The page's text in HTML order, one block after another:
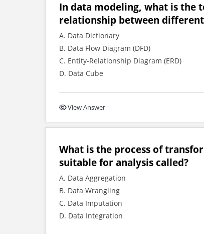
In data modeling, what is the
relationship between
A. Data Dictionary
B. Data Flow Diagram (DFD)
C. Entity-Relationship Diagram (ERD)
D. Data Cube
View Answer
What is the process of
suitable for analysis called?
A. Data Aggregation
B. Data Wrangling
C. Data Imputation
D. Data Integration